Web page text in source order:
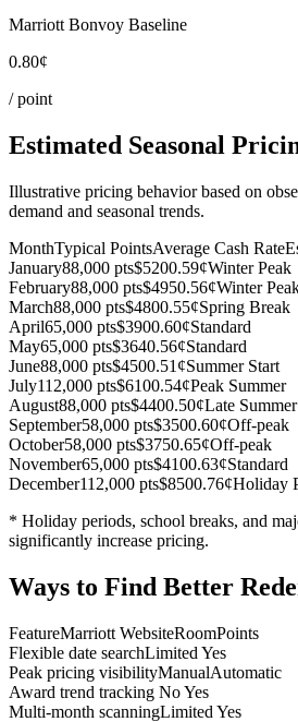
Marriott Bonvoy Baseline
0.80¢
/ point
Estimated Seasonal
Illustrative pricing behavior based on
demand and seasonal trends.
MonthTypical PointsAverage Cash Rate
January88,000 pts$5200.59¢Winter Peak
February88,000 pts$4950.56¢Winter
March88,000 pts$4800.55¢Spring Break
April65,000 pts$3900.60¢Standard
May65,000 pts$3640.56¢Standard
June88,000 pts$4500.51¢Summer Start
July112,000 pts$6100.54¢Peak Summer
August88,000 pts$4400.50¢Late Summer
September58,000 pts$3500.60¢Off-peak
October58,000 pts$3750.65¢Off-peak
November65,000 pts$4100.63¢Standard
December112,000 pts$8500.76¢Holiday
* Holiday periods, school breaks, and
significantly increase pricing.
Ways to Find Better
FeatureMarriott WebsiteRoomPoints
Flexible date searchLimited Yes
Peak pricing visibilityManualAutomatic
Award trend tracking NoYes
Multi-month scanningLimited Yes